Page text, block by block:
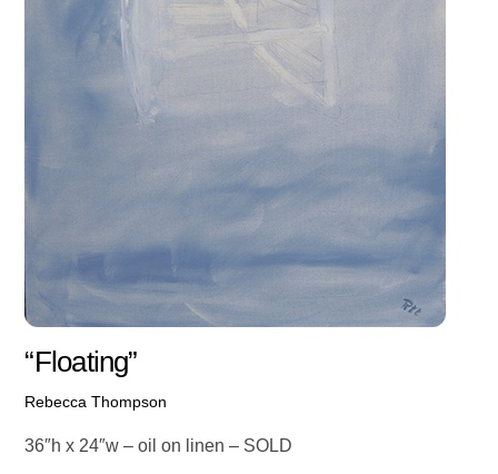
“Floating”
Rebecca Thompson
36″h x 24″w – oil on linen – SOLD